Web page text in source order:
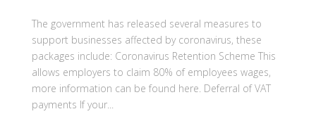
The government has released several measures to
support businesses affected by coronavirus, these
packages include: Coronavirus Retention Scheme This
allows employers to claim 80% of employees wages,
more information can be found here. Deferral of VAT
payments If your...